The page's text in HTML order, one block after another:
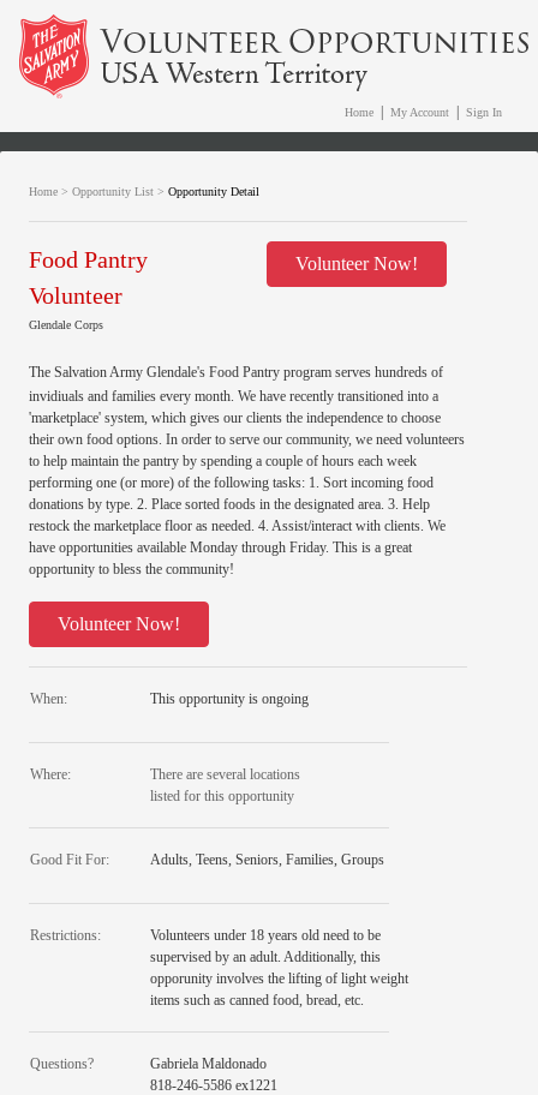
Home My Account Sign In
Home > Opportunity List > Opportunity Detail
Food Pantry
Volunteer
Glendale Corps
Volunteer Now!
The Salvation Army Glendale's Food Pantry program serves hundreds of
invidiuals and families every month. We have recently transitioned into a
'marketplace' system, which gives our clients the independence to choose
their own food options. In order to serve our community, we need volunteers
to help maintain the pantry by spending a couple of hours each week
performing one (or more) of the following tasks: 1. Sort incoming food
donations by type. 2. Place sorted foods in the designated area. 3. Help
restock the marketplace floor as needed. 4. Assist/interact with clients. We
have opportunities available Monday through Friday. This is a great
opportunity to bless the community!
Volunteer Now!
When: This opportunity is ongoing
Where:
There are several locations
listed for this opportunity
Good Fit For: Adults, Teens, Seniors, Families, Groups
Restrictions:
Volunteers under 18 years old need to be
supervised by an adult. Additionally, this
opporunity involves the lifting of light weight
items such as canned food, bread, etc.
Questions?
Gabriela Maldonado
818-246-5586 ex1221